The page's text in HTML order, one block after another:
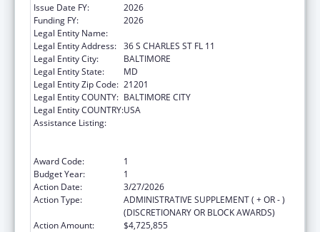
Issue Date FY:
2026
Funding FY:
2026
Legal Entity Name:
Legal Entity Address: 36 S CHARLES ST FL 11
Legal Entity City:
BALTIMORE
Legal Entity State:
MD
Legal Entity Zip Code: 21201
Legal Entity COUNTY: BALTIMORE CITY
Legal Entity COUNTRY:USA
Assistance Listing:
Award Code:
1
Budget Year:
1
Action Date:
3/27/2026
Action Type:
ADMINISTRATIVE SUPPLEMENT ( + OR - )
(DISCRETIONARY OR BLOCK AWARDS)
Action Amount:
$4,725,855